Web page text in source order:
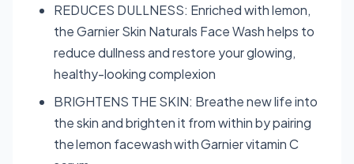
REDUCES DULLNESS: Enriched with lemon,
the Garnier Skin Naturals Face Wash helps to
reduce dullness and restore your glowing,
healthy-looking complexion
BRIGHTENS THE SKIN: Breathe new life into
the skin and brighten it from within by pairing
the lemon facewash with Garnier vitamin C